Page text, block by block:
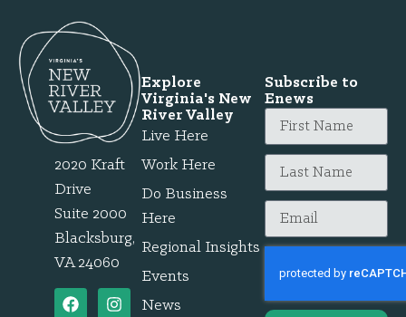
2020 Kraft
Drive
Suite 2000
Blacksburg,
VA 24060
Explore
Virginia's New
River Valley
Live Here
Work Here
Do Business
Here
Regional Insights
Events
News
Subscribe to
Enews